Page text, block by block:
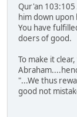
Qur'an
him down upon
You have
doers of good.
To make it
"...We thus
good not